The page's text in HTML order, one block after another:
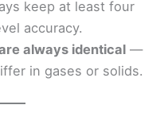
keep at least four
accuracy.
always identical —
in gases or solids.